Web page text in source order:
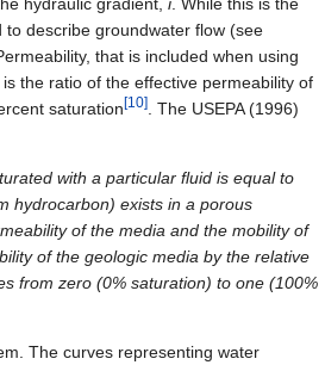
to describe groundwater flow (see
that is included when using
the ratio of the effective permeability of
saturation[10]
. The USEPA (1996)
with a particular fluid is equal to
hydrocarbon) exists in a porous
of the media and the mobility of
of the geologic media by the relative
from zero (0% saturation) to one (100%
The curves representing water